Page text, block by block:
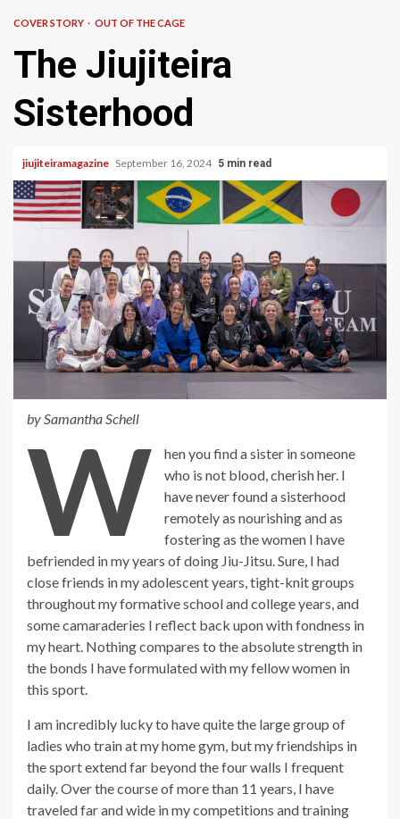
COVER STORY OUT OF THE CAGE
The Jiujiteira
Sisterhood
jiujiteiramagazine September 16, 2024 5 min read
by Samantha Schell
W
hen you find a sister in someone
who is not blood, cherish her. I
have never found a sisterhood
remotely as nourishing and as
fostering as the women I have
befriended in my years of doing Jiu-Jitsu. Sure, I had
close friends in my adolescent years, tight-knit groups
throughout my formative school and college years, and
some camaraderies I reflect back upon with fondness in
my heart. Nothing compares to the absolute strength in
the bonds I have formulated with my fellow women in
this sport.
I am incredibly lucky to have quite the large group of
ladies who train at my home gym, but my friendships in
the sport extend far beyond the four walls I frequent
daily. Over the course of more than 11 years, I have
traveled far and wide in my competitions and training